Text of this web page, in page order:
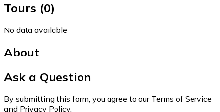
Tours (0)
No data available
About
Ask a Question
By submitting this form, you agree to our Terms of Service
and Privacy Policy.